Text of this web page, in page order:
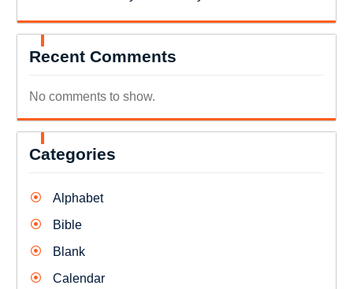
Recent Comments
No comments to show.
Categories
Alphabet
Bible
Blank
Calendar